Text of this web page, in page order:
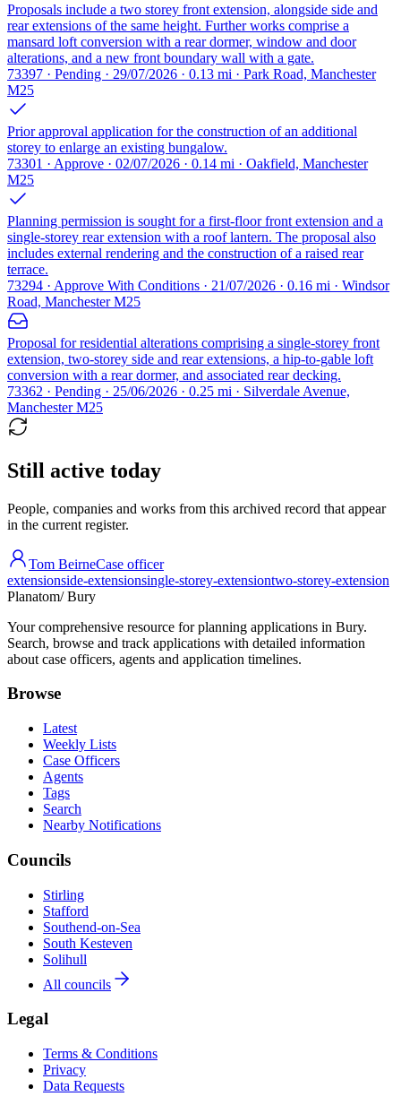
Proposals include a two storey front extension, alongside side and
rear extensions of the same height. Further works comprise a
mansard loft conversion with a rear dormer, window and door
alterations, and a new front boundary wall with a gate.
73397 · Pending · 29/07/2026 · 0.13 mi · Park Road, Manchester
M25
Prior approval application for the construction of an additional
storey to enlarge an existing bungalow.
73301 · Approve · 02/07/2026 · 0.14 mi · Oakfield, Manchester
M25
Planning permission is sought for a first-floor front extension and a
single-storey rear extension with a roof lantern. The proposal also
includes external rendering and the construction of a raised rear
terrace.
73294 · Approve With Conditions · 21/07/2026 · 0.16 mi · Windsor
Road, Manchester M25
Proposal for residential alterations comprising a single-storey front
extension, two-storey side and rear extensions, a hip-to-gable loft
conversion with a rear dormer, and associated rear decking.
73362 · Pending · 25/06/2026 · 0.25 mi · Silverdale Avenue,
Manchester M25
Still active today
People, companies and works from this archived record that appear
in the current register.
Tom BeirneCase officer
extensionside-extensionsingle-storey-extensiontwo-storey-extension
Planatom/ Bury
Your comprehensive resource for planning applications in Bury.
Search, browse and track applications with detailed information
about case officers, agents and application timelines.
Browse
Latest
Weekly Lists
Case Officers
Agents
Tags
Search
Nearby Notifications
Councils
Stirling
Stafford
Southend-on-Sea
South Kesteven
Solihull
All councils
Legal
Terms & Conditions
Privacy
Data Requests